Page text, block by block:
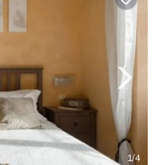
1/4